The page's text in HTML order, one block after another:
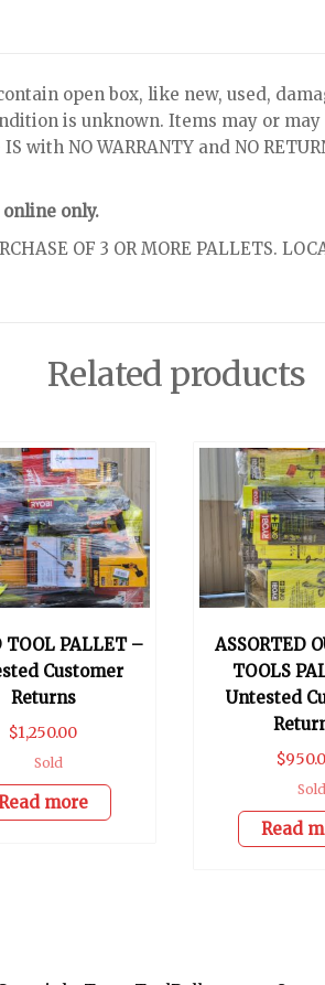
contain open box, like new, used,
is unknown. Items may or
with NO WARRANTY and NO
only.
OF 3 OR MORE PALLETS.
Related products
TOOL PALLET –
Customer
Returns
$1,250.00
Sold
more
ASSORTED
TOOLS
Untested
$
Sold
Read